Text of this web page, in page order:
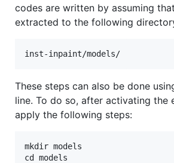
codes are written by assuming
extracted to the following
These steps can also be done
line. To do so, after activating the
apply the following steps:
mkdir models
cd models